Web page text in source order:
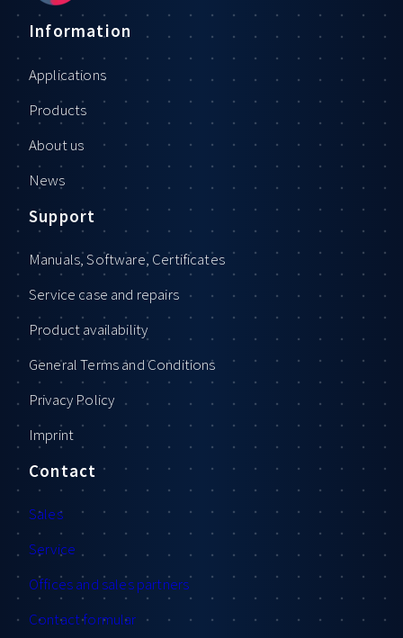
Information
Applications
Products
About us
News
Support
Manuals, Software, Certificates
Service case and repairs
Product availability
General Terms and Conditions
Privacy Policy
Imprint
Contact
Sales
Service
Offices and sales partners
Contact formular